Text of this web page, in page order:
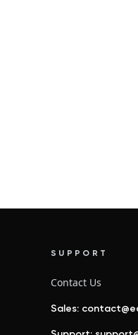
SUPPORT
Contact Us
Sales: